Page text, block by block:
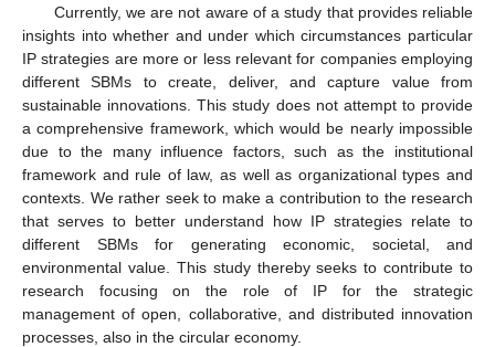
Currently, we are not aware of a study that provides reliable
insights into whether and under which circumstances particular
IP strategies are more or less relevant for companies employing
different SBMs to create, deliver, and capture value from
sustainable innovations. This study does not attempt to provide
a comprehensive framework, which would be nearly impossible
due to the many influence factors, such as the institutional
framework and rule of law, as well as organizational types and
contexts. We rather seek to make a contribution to the research
that serves to better understand how IP strategies relate to
different SBMs for generating economic, societal, and
environmental value. This study thereby seeks to contribute to
research focusing on the role of IP for the strategic
management of open, collaborative, and distributed innovation
processes, also in the circular economy.